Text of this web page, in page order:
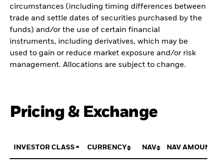
circumstances (including timing differences between
trade and settle dates of securities purchased by the
funds) and/or the use of certain financial
instruments, including derivatives, which may be
used to gain or reduce market exposure and/or risk
management. Allocations are subject to change.
Pricing & Exchange
INVESTOR CLASS CURRENCY NAV NAV AMOUNT